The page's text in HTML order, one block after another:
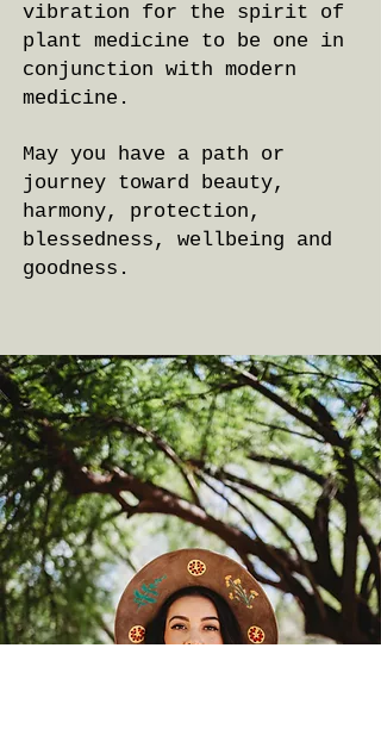
vibration for the spirit of
plant medicine to be one in
conjunction with modern
medicine.
May you have a path or
journey toward beauty,
harmony, protection,
blessedness, wellbeing and
goodness.